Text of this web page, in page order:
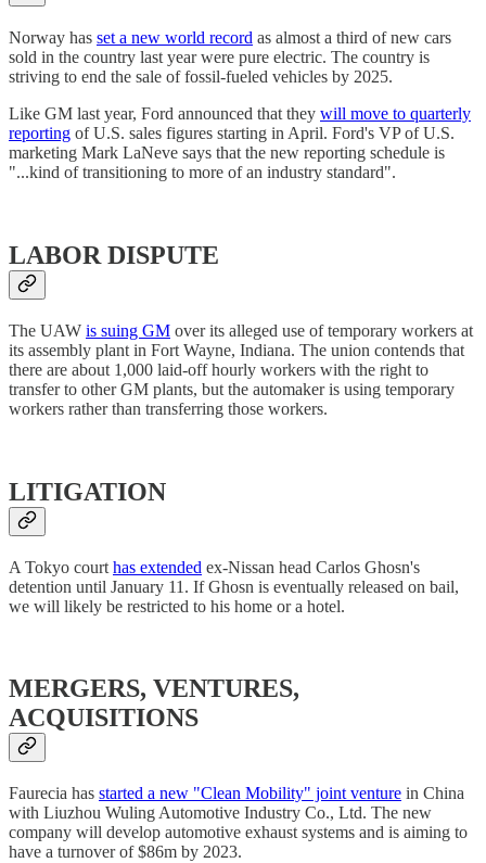
Norway has set a new world record as almost a third of new cars
sold in the country last year were pure electric. The country is
striving to end the sale of fossil-fueled vehicles by 2025.
Like GM last year, Ford announced that they will move to quarterly
reporting of U.S. sales figures starting in April. Ford's VP of U.S.
marketing Mark LaNeve says that the new reporting schedule is
"...kind of transitioning to more of an industry standard".
LABOR DISPUTE
The UAW is suing GM over its alleged use of temporary workers at
its assembly plant in Fort Wayne, Indiana. The union contends that
there are about 1,000 laid-off hourly workers with the right to
transfer to other GM plants, but the automaker is using temporary
workers rather than transferring those workers.
LITIGATION
A Tokyo court has extended ex-Nissan head Carlos Ghosn's
detention until January 11. If Ghosn is eventually released on bail,
we will likely be restricted to his home or a hotel.
MERGERS, VENTURES,
ACQUISITIONS
Faurecia has started a new "Clean Mobility" joint venture in China
with Liuzhou Wuling Automotive Industry Co., Ltd. The new
company will develop automotive exhaust systems and is aiming to
have a turnover of $86m by 2023.